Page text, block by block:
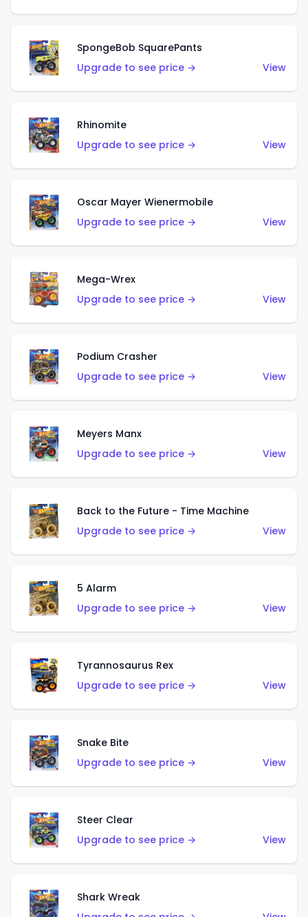
SpongeBob SquarePants
Upgrade to see price →
View
Rhinomite
Upgrade to see price →
View
Oscar Mayer Wienermobile
Upgrade to see price →
View
Mega-Wrex
Upgrade to see price →
View
Podium Crasher
Upgrade to see price →
View
Meyers Manx
Upgrade to see price →
View
Back to the Future - Time Machine
Upgrade to see price →
View
5 Alarm
Upgrade to see price →
View
Tyrannosaurus Rex
Upgrade to see price →
View
Snake Bite
Upgrade to see price →
View
Steer Clear
Upgrade to see price →
View
Shark Wreak